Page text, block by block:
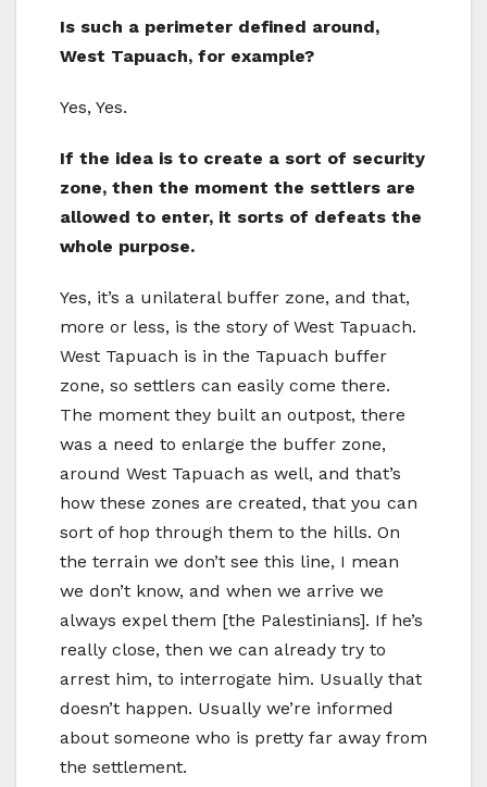
Is such a perimeter defined around,
West Tapuach, for example?
Yes, Yes.
If the idea is to create a sort of security
zone, then the moment the settlers are
allowed to enter, it sorts of defeats the
whole purpose.
Yes, it’s a unilateral buffer zone, and that,
more or less, is the story of West Tapuach.
West Tapuach is in the Tapuach buffer
zone, so settlers can easily come there.
The moment they built an outpost, there
was a need to enlarge the buffer zone,
around West Tapuach as well, and that’s
how these zones are created, that you can
sort of hop through them to the hills. On
the terrain we don’t see this line, I mean
we don’t know, and when we arrive we
always expel them [the Palestinians]. If he’s
really close, then we can already try to
arrest him, to interrogate him. Usually that
doesn’t happen. Usually we’re informed
about someone who is pretty far away from
the settlement.